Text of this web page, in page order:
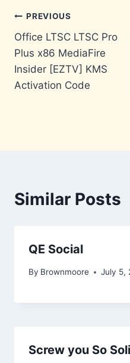
Post
navigation
PREVIOUS
Office LTSC LTSC Pro
Plus x86 MediaFire
Insider [EZTV] KMS
Activation Code
Similar Posts
QE Social
By Brownmoore July 5,
Screw you So